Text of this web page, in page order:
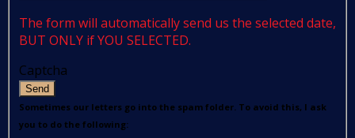
The form will automatically send us the selected date,
BUT ONLY if YOU SELECTED.
Captcha
Send
Sometimes our letters go into the spam folder. To avoid this, I ask
you to do the following: